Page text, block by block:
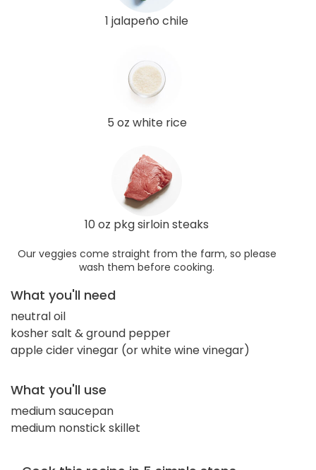
1 jalapeño chile
5 oz white rice
10 oz pkg sirloin steaks
Our veggies come straight from the farm, so please
wash them before cooking.
What you'll need
neutral oil
kosher salt & ground pepper
apple cider vinegar (or white wine vinegar)
What you'll use
medium saucepan
medium nonstick skillet